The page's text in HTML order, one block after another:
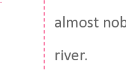
almost
river.